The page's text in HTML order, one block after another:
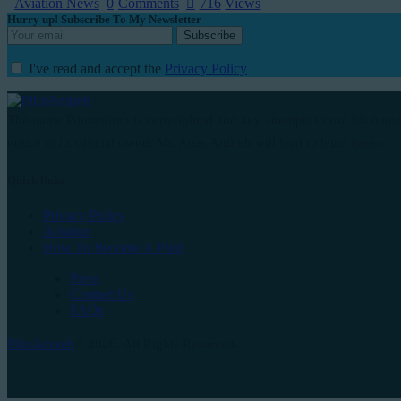
Aviation News 0 Comments 716 Views
Hurry up! Subscribe To My Newsletter
I've read and accept the Privacy Policy
Privacy Policy
Aviation
How To Become A Pilot
Press
Contact Us
FAQs
PilotAmireh